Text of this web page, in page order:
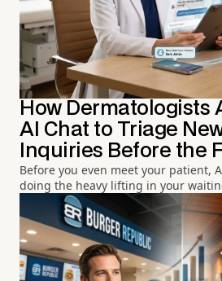
How Dermatologists
AI Chat to Triage
Inquiries Before the
Before you even meet your patient,
doing the heavy lifting in your